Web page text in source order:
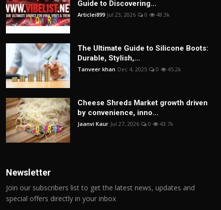
Guide to Discovering...
Articlei899 Jul 23, 2026 0 48.3k
The Ultimate Guide to Silicone Boots:
Durable, Stylish,...
Tanveer khan Dec 4, 2025 0 45.2k
Cheese Shreds Market growth driven
by convenience, inno...
Jaanvi Kaur Jul 27, 2026 0 43.7k
Newsletter
Join our subscribers list to get the latest news, updates and
special offers directly in your inbox